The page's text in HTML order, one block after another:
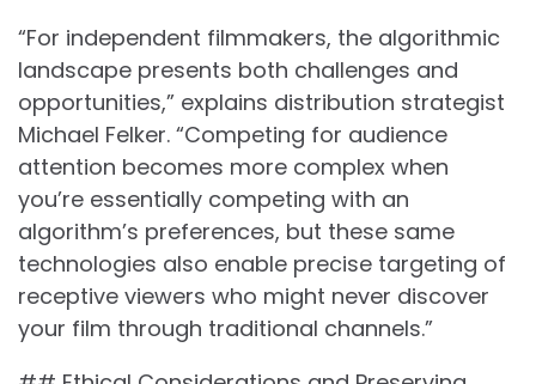
“For independent filmmakers, the algorithmic
landscape presents both challenges and
opportunities,” explains distribution strategist
Michael Felker. “Competing for audience
attention becomes more complex when
you’re essentially competing with an
algorithm’s preferences, but these same
technologies also enable precise targeting of
receptive viewers who might never discover
your film through traditional channels.”